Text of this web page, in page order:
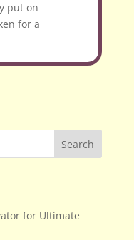
put on
for a
for Ultimate